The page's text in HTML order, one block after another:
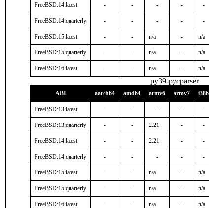
FreeBSD:14:latest - - - - -
FreeBSD:14:quarterly - - - - -
FreeBSD:15:latest - - n/a - n/a
FreeBSD:15:quarterly - - n/a - n/a
FreeBSD:16:latest - - n/a - n/a
py39-pycparser
ABI aarch64 amd64 armv6 armv7 i386
FreeBSD:13:latest - - - - -
FreeBSD:13:quarterly - - 2.21 - -
FreeBSD:14:latest - - 2.21 - -
FreeBSD:14:quarterly - - - - -
FreeBSD:15:latest - - n/a - n/a
FreeBSD:15:quarterly - - n/a - n/a
FreeBSD:16:latest - - n/a - n/a